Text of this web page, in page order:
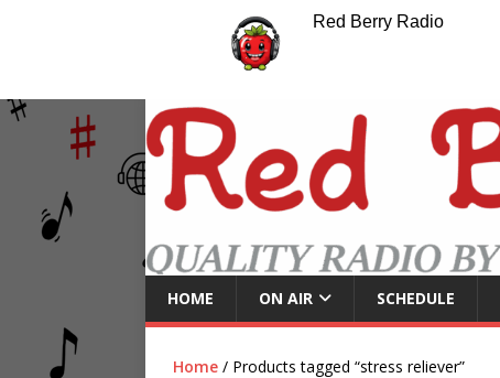
HOME ON AIR SCHEDULE
Home / Products tagged “stress reliever”
Red Berry Radio